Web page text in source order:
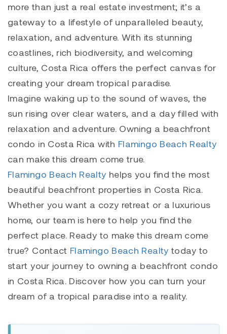
more than just a real estate investment; it’s a
gateway to a lifestyle of unparalleled beauty,
relaxation, and adventure. With its stunning
coastlines, rich biodiversity, and welcoming
culture, Costa Rica offers the perfect canvas for
creating your dream tropical paradise.
Imagine waking up to the sound of waves, the
sun rising over clear waters, and a day filled with
relaxation and adventure. Owning a beachfront
condo in Costa Rica with Flamingo Beach Realty
can make this dream come true.
Flamingo Beach Realty helps you find the most
beautiful beachfront properties in Costa Rica.
Whether you want a cozy retreat or a luxurious
home, our team is here to help you find the
perfect place. Ready to make this dream come
true? Contact Flamingo Beach Realty today to
start your journey to owning a beachfront condo
in Costa Rica. Discover how you can turn your
dream of a tropical paradise into a reality.